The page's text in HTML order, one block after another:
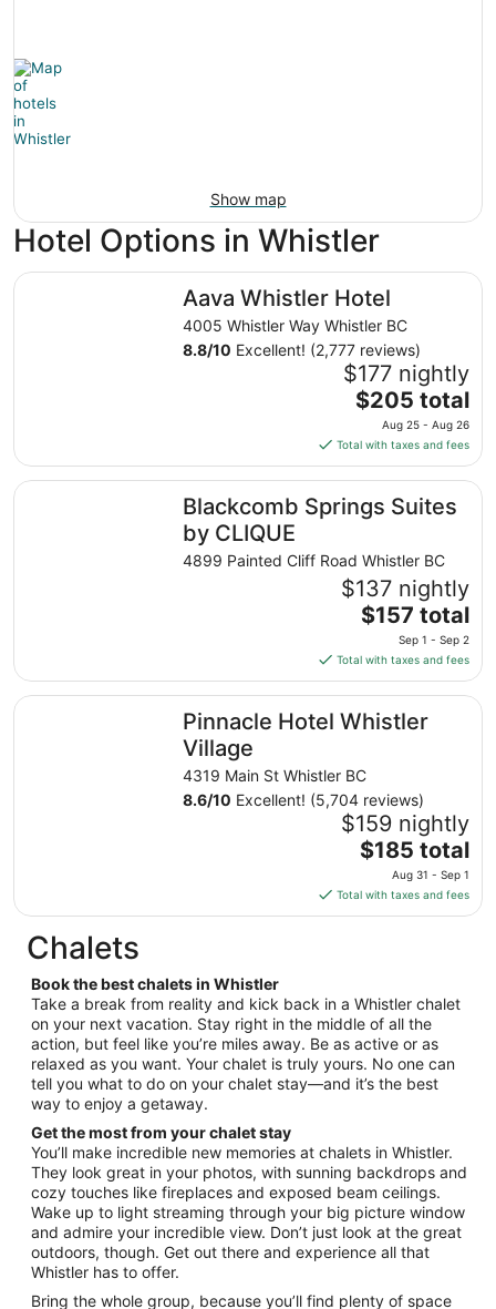
Show map
Hotel Options in Whistler
Aava Whistler Hotel
4005 Whistler Way Whistler BC
8.8/10 Excellent! (2,777 reviews)
$177 nightly
The
price
is
$205
total
per
from
Aug
25
to
26
$205 total
Aug 25 - Aug 26
Total with taxes and fees
Aava Whistler Hotel
Blackcomb Springs Suites
by CLIQUE
4899 Painted Cliff Road Whistler BC
$137 nightly
The
price
is
$157
total
per
from
Sep
1
to
Sep
$157 total
Sep 1 - Sep 2
Total with taxes and fees
Blackcomb Springs Suites by CLIQUE
Pinnacle Hotel Whistler
Village
4319 Main St Whistler BC
8.6/10 Excellent! (5,704 reviews)
$159 nightly
The
price
is
$185
from
Aug
31
to
Sep
$185 total
Aug 31 - Sep 1
Total with taxes and fees
Pinnacle Hotel Whistler Village
Chalets
Book the best chalets in Whistler
Take a break from reality and kick back in a Whistler chalet
on your next vacation. Stay right in the middle of all the
action, but feel like you’re miles away. Be as active or as
relaxed as you want. Your chalet is truly yours. No one can
tell you what to do on your chalet stay—and it’s the best
way to enjoy a getaway.
Get the most from your chalet stay
You’ll make incredible new memories at chalets in Whistler.
They look great in your photos, with sunning backdrops and
cozy touches like fireplaces and exposed beam ceilings.
Wake up to light streaming through your big picture window
and admire your incredible view. Don’t just look at the great
outdoors, though. Get out there and experience all that
Whistler has to offer.
Bring the whole group, because you’ll find plenty of space